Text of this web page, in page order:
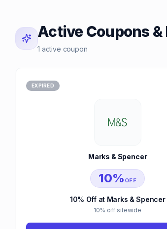
Active Coupons &
1 active coupon
EXPIRED
Marks & Spencer
10% OFF
10% Off at Marks & Spencer
10% off sitewide